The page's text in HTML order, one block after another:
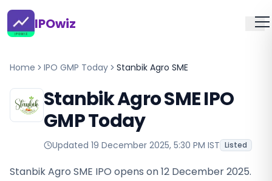
IPOwiz
Home IPO GMP Today Stanbik Agro SME
Stanbik Agro SME IPO
GMP Today
Updated 19 December 2025, 5:30 PM IST Listed
Stanbik Agro SME IPO opens on 12 December 2025.